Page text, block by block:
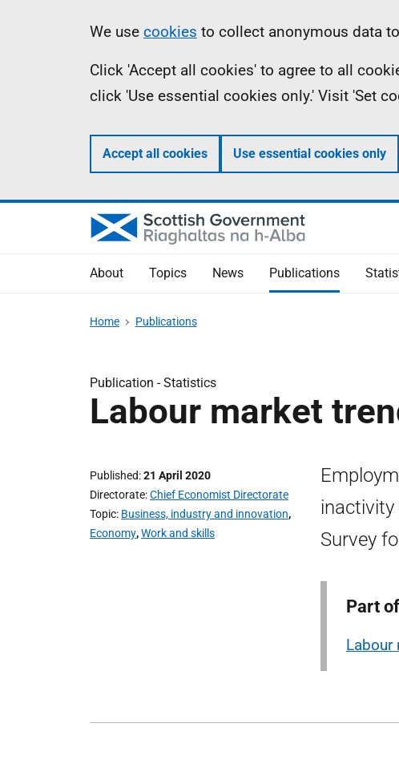
Information
We use cookies to collect anonymous data
Click 'Accept all cookies' to agree to all
click 'Use essential cookies only.' Visit 'Set
Accept all cookies Use essential cookies only
About Topics News Publications
Home Publications
Publication -Statistics
Labour market
Published 21 April 2020
Directorate Chief Economist Directorate
Topic Business, industry and innovation,
Economy,Work and skills
Survey
Part of
Labour